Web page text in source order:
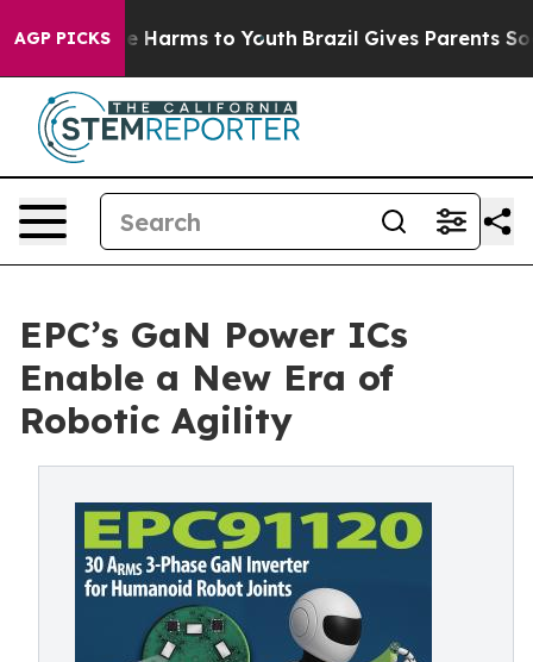
AGP PICKS
to Abate Harms to Youth Brazil Gives Parents Social
EPC’s GaN Power ICs
Enable a New Era of
Robotic Agility